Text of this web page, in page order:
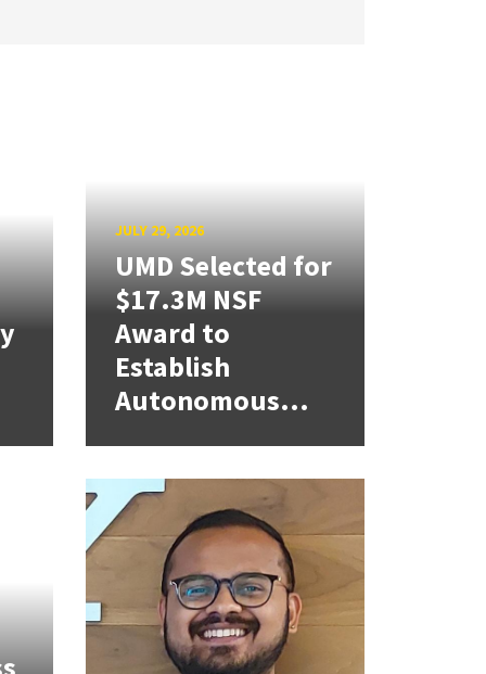
JULY 29, 2026
UMD Selected for
$17.3M NSF
Award to
Establish
Autonomous...